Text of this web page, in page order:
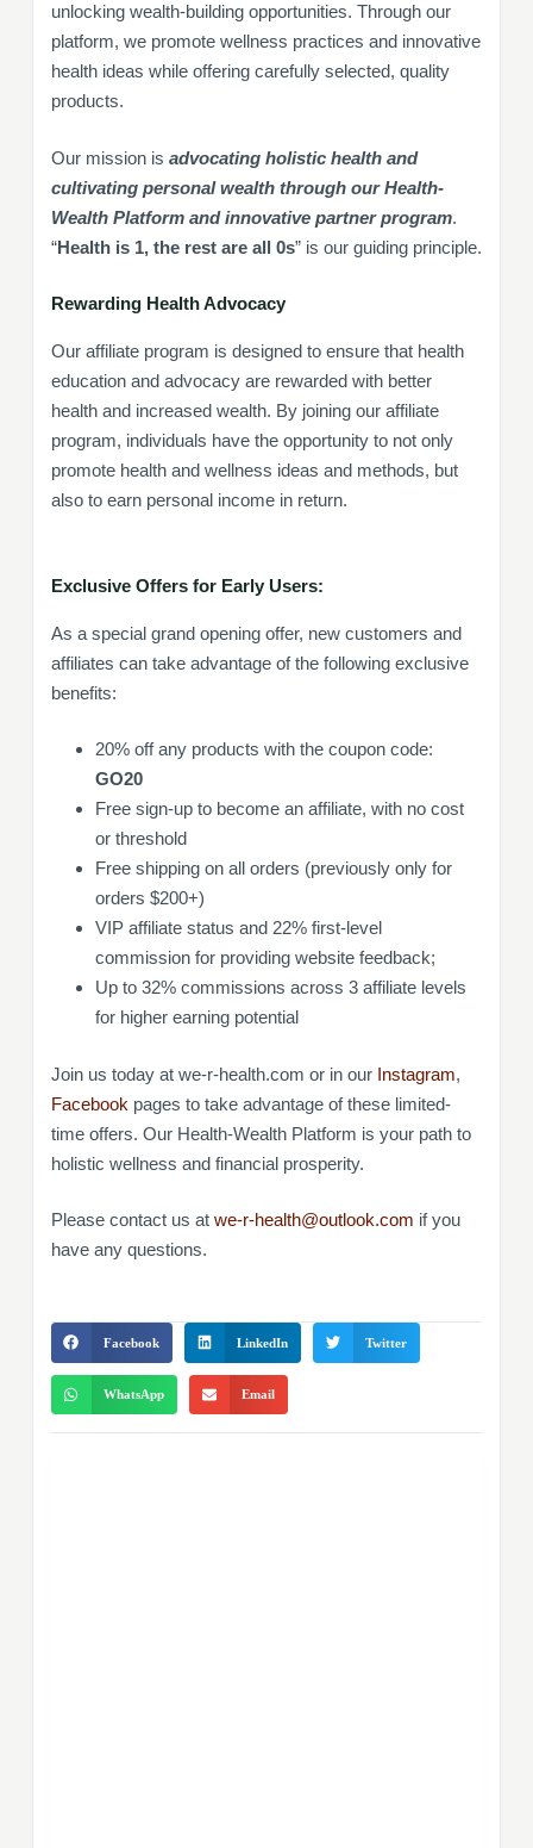
unlocking wealth-building opportunities. Through our
platform, we promote wellness practices and innovative
health ideas while offering carefully selected, quality
products.
Our mission is advocating holistic health and
cultivating personal wealth through our Health-
Wealth Platform and innovative partner program.
“Health is 1, the rest are all 0s” is our guiding principle.
Rewarding Health Advocacy
Our affiliate program is designed to ensure that health
education and advocacy are rewarded with better
health and increased wealth. By joining our affiliate
program, individuals have the opportunity to not only
promote health and wellness ideas and methods, but
also to earn personal income in return.
Exclusive Offers for Early Users:
As a special grand opening offer, new customers and
affiliates can take advantage of the following exclusive
benefits:
20% off any products with the coupon code:
GO20
Free sign-up to become an affiliate, with no cost
or threshold
Free shipping on all orders (previously only for
orders $200+)
VIP affiliate status and 22% first-level
commission for providing website feedback;
Up to 32% commissions across 3 affiliate levels
for higher earning potential
Join us today at we-r-health.com or in our Instagram,
Facebook pages to take advantage of these limited-
time offers. Our Health-Wealth Platform is your path to
holistic wellness and financial prosperity.
Please contact us at we-r-health@outlook.com if you
have any questions.
Facebook LinkedIn Twitter
WhatsApp Email